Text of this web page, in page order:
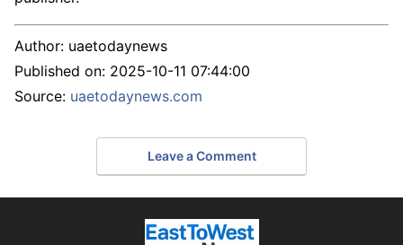
Author: uaetodaynews
Published on: 2025-10-11 07:44:00
Source: uaetodaynews.com
Leave a Comment